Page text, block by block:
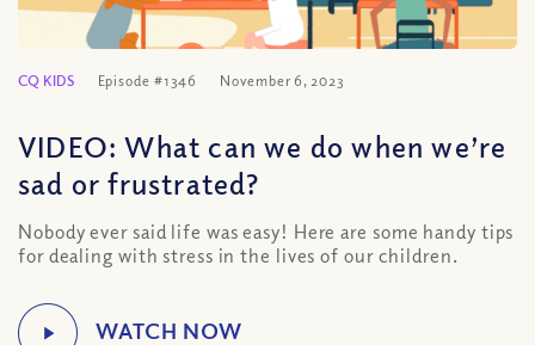
CQ KIDS Episode #1346 November 6, 2023
VIDEO: What can we do when we’re
sad or frustrated?
Nobody ever said life was easy! Here are some handy tips
for dealing with stress in the lives of our children.